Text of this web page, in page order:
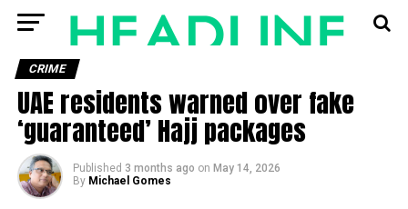
CRIME
UAE residents warned over fake
‘guaranteed’ Hajj packages
Published 3 months ago on May 14, 2026
By Michael Gomes